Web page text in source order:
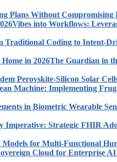
Plans Without Compromising
Vibes into Workflows:
Traditional Coding to Intent-
The Guardian in
Perovskite-Silicon Solar
Machine: Implementing
in Biometric Wearable
Imperative: Strategic FHIR
for Multi-Functional
Cloud for Enterprise AI